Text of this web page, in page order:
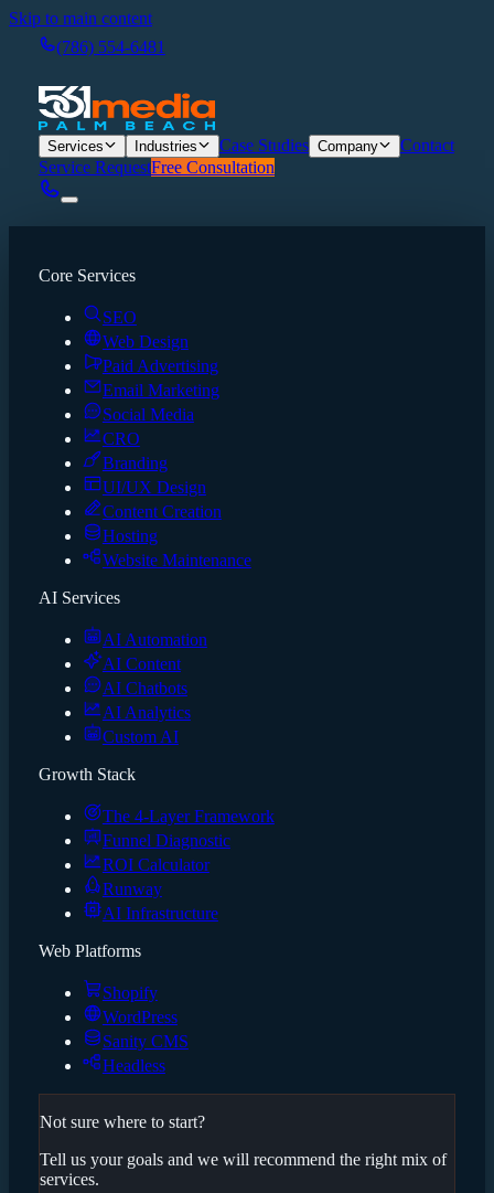
Skip to main content
(786) 554-6481
Services Industries Case Studies Company
Contact
Service RequestFree Consultation
Core Services
SEO
Web Design
Paid Advertising
Email Marketing
Social Media
CRO
Branding
UI/UX Design
Content Creation
Hosting
Website Maintenance
AI Services
AI Automation
AI Content
AI Chatbots
AI Analytics
Custom AI
Growth Stack
The 4-Layer Framework
Funnel Diagnostic
ROI Calculator
Runway
AI Infrastructure
Web Platforms
Shopify
WordPress
Sanity CMS
Headless
Not sure where to start?
Tell us your goals and we will recommend the right mix of
services.